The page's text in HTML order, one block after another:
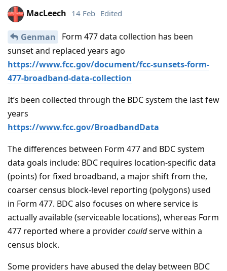
MacLeech 14 Feb Edited
Genman
Form 477 data collection has been
sunset and replaced years ago
https://www.fcc.gov/document/fcc-sunsets-form-
477-broadband-data-collection
It’s been collected through the BDC system the last few
years
https://www.fcc.gov/BroadbandData
The differences between Form 477 and BDC system
data goals include: BDC requires location-specific data
(points) for fixed broadband, a major shift from the,
coarser census block-level reporting (polygons) used
in Form 477. BDC also focuses on where service is
actually available (serviceable locations), whereas Form
477 reported where a providercouldserve within a
census block.
Some providers have abused the delay between BDC